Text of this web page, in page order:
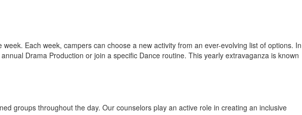
Each week, campers can choose a new activity from an ever-evolving list of options. In
Drama Production or join a specific Dance routine. This yearly extravaganza is known
groups throughout the day. Our counselors play an active role in creating an inclusive